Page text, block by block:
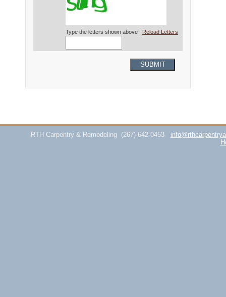
Type the letters shown above | Reload Letters
SUBMIT
RTH Carpentry & Remodeling (267) 642-0453